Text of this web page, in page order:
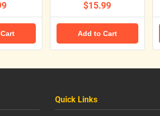
$15.99
Add to Cart
Quick Links